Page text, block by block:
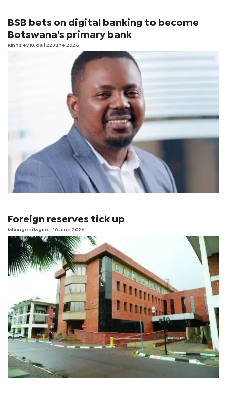
BSB bets on digital banking to become
Botswana's primary bank
Kingsley Kuda | 22 June 2026
Foreign reserves tick up
Mbongeni Mguni | 10 June 2026